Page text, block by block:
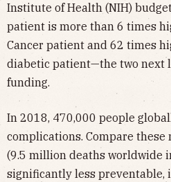
Institute of Health (NIH)
patient is more than 6 times
Cancer patient and 62 times
diabetic patient—the two next
funding.
In 2018, 470,000 people
complications. Compare these
(9.5 million deaths worldwide
significantly less preventable,